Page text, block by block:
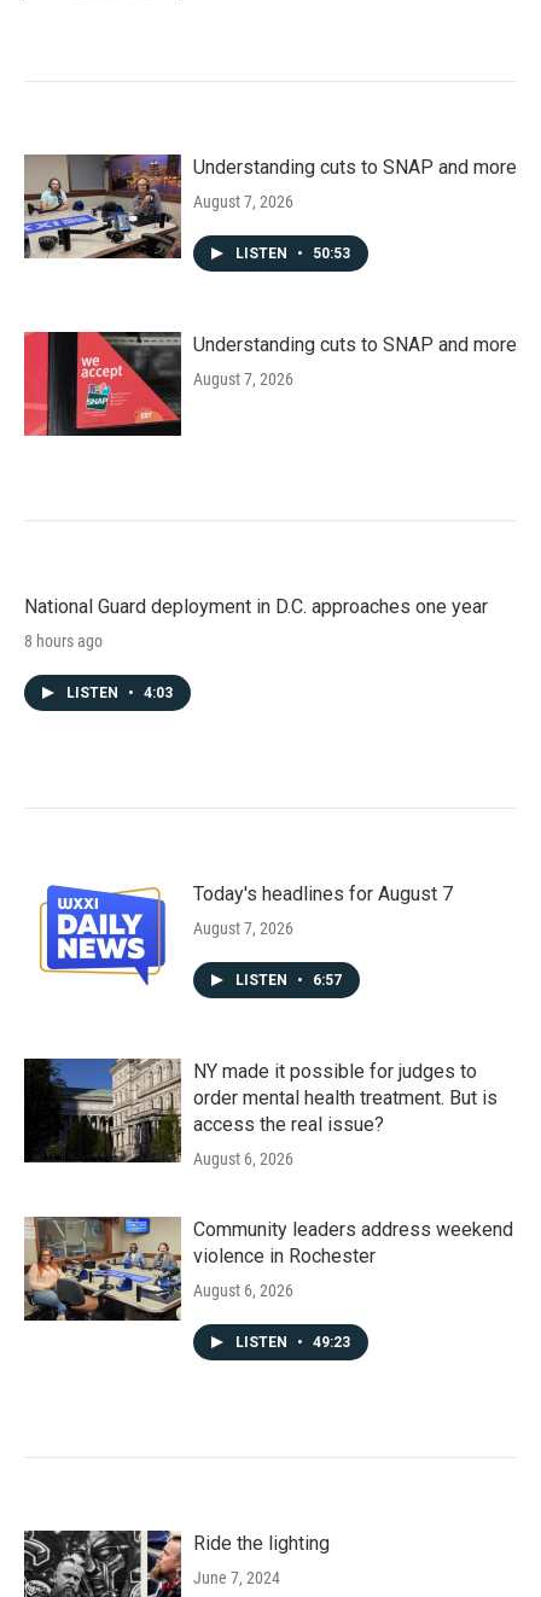
Understanding cuts to SNAP and more
August 7, 2026
LISTEN • 50:53
Understanding cuts to SNAP and more
August 7, 2026
National Guard deployment in D.C. approaches one year
8 hours ago
LISTEN • 4:03
Today's headlines for August 7
August 7, 2026
LISTEN • 6:57
NY made it possible for judges to
order mental health treatment. But is
access the real issue?
August 6, 2026
Community leaders address weekend
violence in Rochester
August 6, 2026
LISTEN • 49:23
Ride the lighting
June 7, 2024